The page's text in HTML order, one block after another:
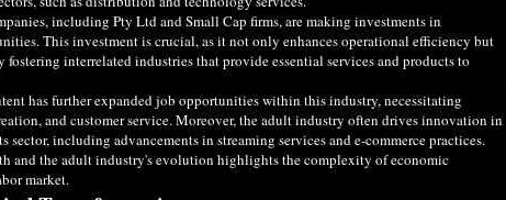
including Pty Ltd and Small Cap firms, are making investments in
This investment is crucial, as it not only enhances operational efficiency but
interrelated industries that provide essential services and products to
has further expanded job opportunities within this industry, necessitating
and customer service. Moreover, the adult industry often drives innovation in
including advancements in streaming services and e-commerce practices.
and the adult industry's evolution highlights the complexity of economic
market.